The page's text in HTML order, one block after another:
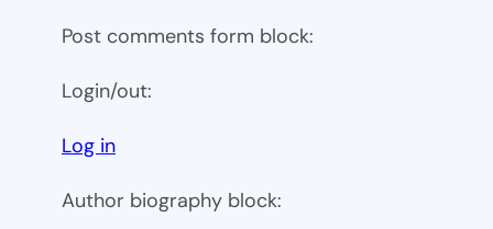
Post comments form block:
Login/out:
Log in
Author biography block: